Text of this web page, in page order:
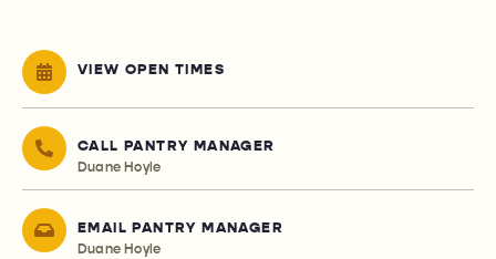
VIEW OPEN TIMES
CALL PANTRY MANAGER
Duane Hoyle
EMAIL PANTRY MANAGER
Duane Hoyle